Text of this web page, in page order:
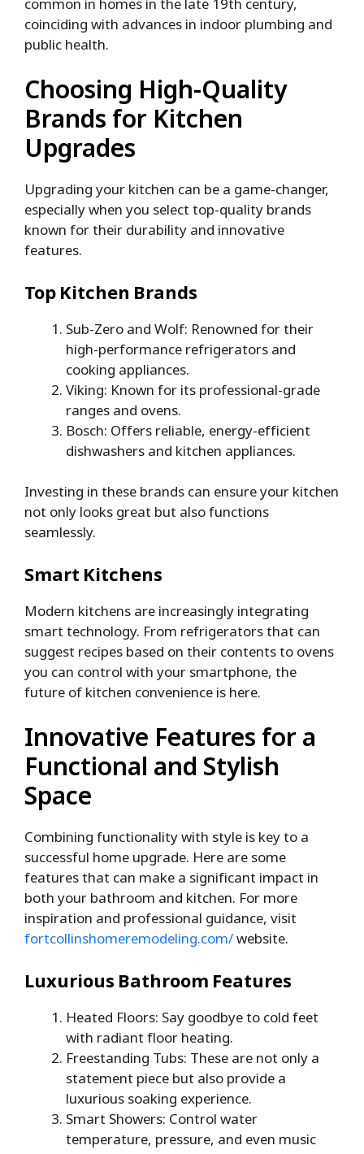
coinciding with advances in indoor plumbing and
public health.
Choosing High-Quality
Brands for Kitchen
Upgrades
Upgrading your kitchen can be a game-changer,
especially when you select top-quality brands
known for their durability and innovative
features.
Top Kitchen Brands
Sub-Zero and Wolf: Renowned for their
high-performance refrigerators and
cooking appliances.
Viking: Known for its professional-grade
ranges and ovens.
Bosch: Offers reliable, energy-efficient
dishwashers and kitchen appliances.
Investing in these brands can ensure your kitchen
not only looks great but also functions
seamlessly.
Smart Kitchens
Modern kitchens are increasingly integrating
smart technology. From refrigerators that can
suggest recipes based on their contents to ovens
you can control with your smartphone, the
future of kitchen convenience is here.
Innovative Features for a
Functional and Stylish
Space
Combining functionality with style is key to a
successful home upgrade. Here are some
features that can make a significant impact in
both your bathroom and kitchen. For more
inspiration and professional guidance, visit
fortcollinshomeremodeling.com/website.
Luxurious Bathroom Features
Heated Floors: Say goodbye to cold feet
with radiant floor heating.
Freestanding Tubs: These are not only a
statement piece but also provide a
luxurious soaking experience.
Smart Showers: Control water
temperature, pressure, and even music